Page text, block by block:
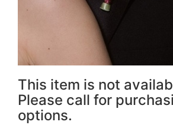
This item is not
Please call for
options.